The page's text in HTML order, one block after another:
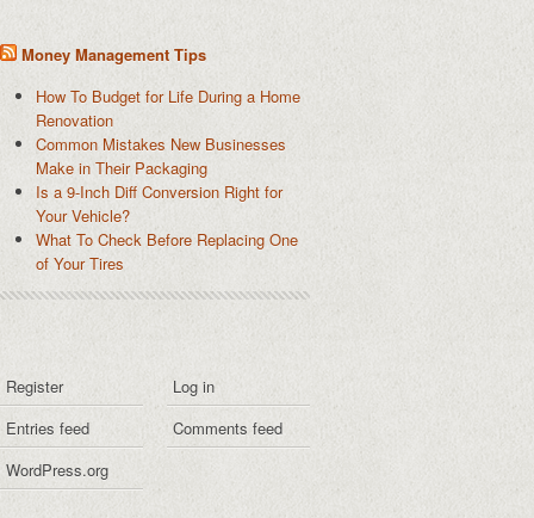
Money Management Tips
How To Budget for Life During a Home
Renovation
Common Mistakes New Businesses
Make in Their Packaging
Is a 9-Inch Diff Conversion Right for
Your Vehicle?
What To Check Before Replacing One
of Your Tires
Register
Log in
Entries feed
Comments feed
WordPress.org